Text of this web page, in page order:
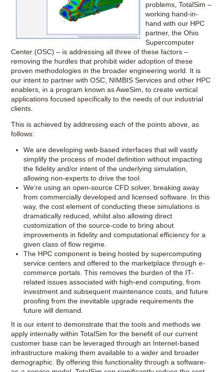
problems, TotalSim –
working hand-in-
hand with our HPC
partner, the Ohio
Supercomputer
Center (OSC) – is addressing all three of these factors –
removing the hurdles that prohibit wider adoption of these
proven methodologies in the broader engineering world. It is
our intent to partner with OSC, NIMBIS Services and other HPC
enablers, in a program known as AweSim, to create vertical
applications focused specifically to the needs of our industrial
clients.
This is achieved by addressing each of the points above, as
follows:
We are developing web-based interfaces that will vastly
simplify the process of model definition without impacting
the fidelity and/or intent of the underlying simulation,
allowing non-­experts to drive the tool.
We’re using an open-source CFD solver, breaking away
from commercially developed and licensed software. In this
way, the cost element of conducting these simulations is
dramatically reduced, whilst also allowing direct
customization of the source-­code to bring about
improvements in fidelity and computational efficiency for a
given class of flow regime.
The HPC component is being hosted by supercomputing
service centers and offered to the marketplace through e-
commerce portals. This removes the burden of the IT-
related issues associated with high-end computing, from
investment and subsequent maintenance costs, and future
proofing from the inevitable upgrade requirements the
future will demand.
It is our intent to demonstrate that the tools and methods we
apply internally within TotalSim for the benefit of our current
customer base can be leveraged through an Internet-based
infrastructure making them available to a wider and broader
demographic. By offering this functionality through a software-